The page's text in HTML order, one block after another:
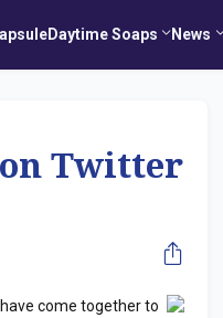
Daytime Soaps News
Twitter
come together to